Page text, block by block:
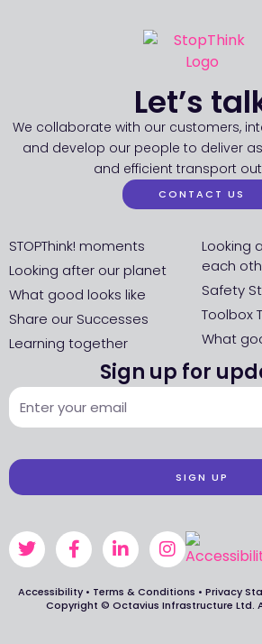
Let’s
We collaborate with our customers,
and develop our people to deliver
and efficient transport
CONTACT US
STOPThink! moments
Looking after our planet
What good looks like
Share our Successes
Learning together
Looking
each
Safety
Toolbox
What
Sign up for
SIGN UP
Accessibility• Terms & Conditions • Privacy
Copyright © Octavius Infrastructure Ltd.